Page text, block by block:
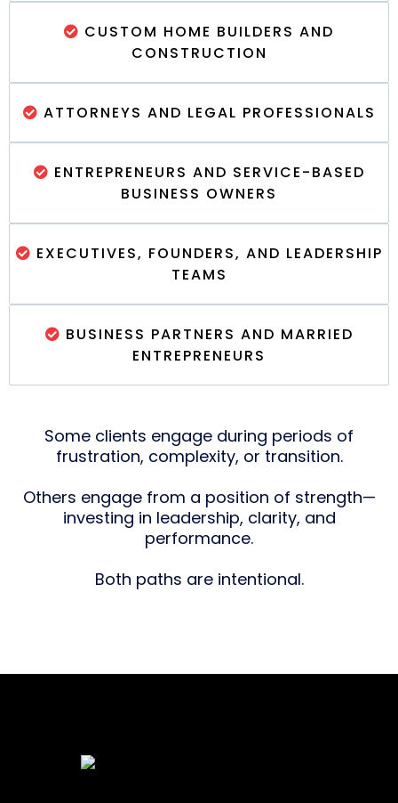
CUSTOM HOME BUILDERS AND
CONSTRUCTION
ATTORNEYS AND LEGAL PROFESSIONALS
ENTREPRENEURS AND SERVICE-BASED
BUSINESS OWNERS
EXECUTIVES, FOUNDERS, AND LEADERSHIP
TEAMS
BUSINESS PARTNERS AND MARRIED
ENTREPRENEURS
Some clients engage during periods of
frustration, complexity, or transition.
Others engage from a position of strength—
investing in leadership, clarity, and
performance.
Both paths are intentional.